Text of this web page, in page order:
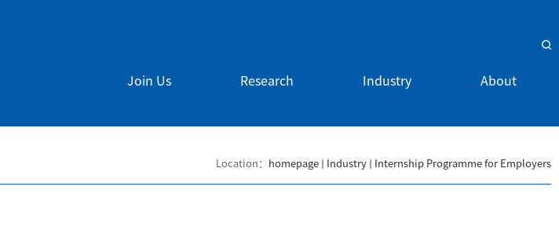
Join Us Research Industry About
Location： homepage Industry Internship Programme for Employers